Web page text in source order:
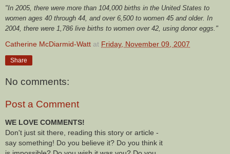
"In 2005, there were more than 104,000 births in the United States to
women ages 40 through 44, and over 6,500 to women 45 and older. In
2004, there were 1,786 live births to women over 42, using donor eggs."
Catherine McDiarmid-Watt at Friday, November 09, 2007
Share
No comments:
Post a Comment
WE LOVE COMMENTS!
Don't just sit there, reading this story or article -
say something! Do you believe it? Do you think it